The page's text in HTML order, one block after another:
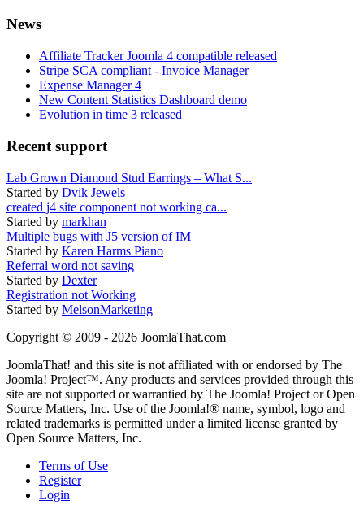
News
Affiliate Tracker Joomla 4 compatible released
Stripe SCA compliant - Invoice Manager
Expense Manager 4
New Content Statistics Dashboard demo
Evolution in time 3 released
Recent support
Lab Grown Diamond Stud Earrings – What S...
Started by Dvik Jewels
created j4 site component not working ca...
Started by markhan
Multiple bugs with J5 version of IM
Started by Karen Harms Piano
Referral word not saving
Started by Dexter
Registration not Working
Started by MelsonMarketing
Copyright © 2009 - 2026 JoomlaThat.com
JoomlaThat! and this site is not affiliated with or endorsed by The
Joomla! Project™. Any products and services provided through this
site are not supported or warrantied by The Joomla! Project or Open
Source Matters, Inc. Use of the Joomla!® name, symbol, logo and
related trademarks is permitted under a limited license granted by
Open Source Matters, Inc.
Terms of Use
Register
Login